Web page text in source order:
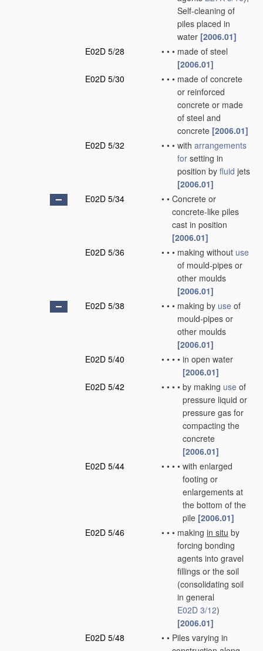
Self-cleaning of
piles placed in
water [2006.01]
E02D 5/28
• • • made of steel
[2006.01]
E02D 5/30
• • • made of concrete
or reinforced
concrete or made
of steel and
concrete [2006.01]
E02D 5/32
• • • with arrangements
for setting in
position by fluid jets
[2006.01]
E02D 5/34
• • Concrete or
concrete-like piles
cast in position
[2006.01]
E02D 5/36
• • • making without use
of mould-pipes or
other moulds
[2006.01]
E02D 5/38
• • • making by use of
mould-pipes or
other moulds
[2006.01]
E02D 5/40
• • • • in open water
[2006.01]
E02D 5/42
• • • • by making use of
pressure liquid or
pressure gas for
compacting the
concrete
[2006.01]
E02D 5/44
• • • • with enlarged
footing or
enlargements at
the bottom of the
pile [2006.01]
E02D 5/46
• • • making in situ by
forcing bonding
agents into gravel
fillings or the soil
(consolidating soil
in general
E02D 3/12)
[2006.01]
E02D 5/48
• • Piles varying in